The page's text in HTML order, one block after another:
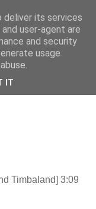
Timbaland] 3:09
deliver its services
user-agent are
and security
usage
IT